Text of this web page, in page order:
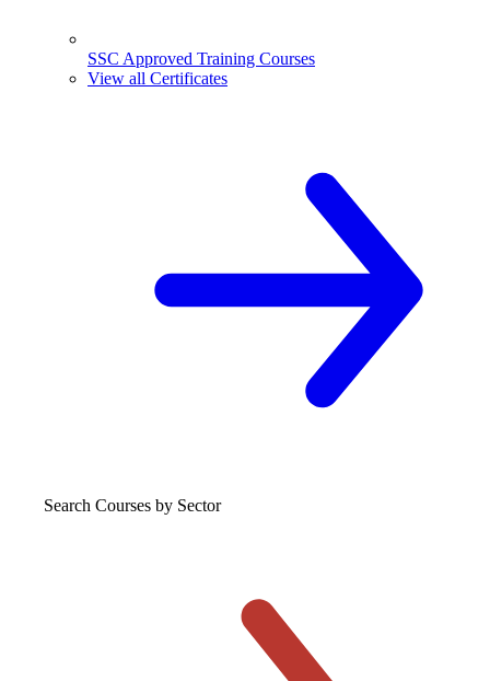
SSC Approved Training Courses
View all Certificates
Search Courses by Sector